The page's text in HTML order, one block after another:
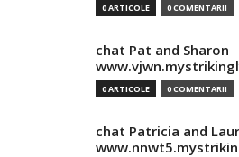
0 ARTICOLE 0 COMENTARII
chat Pat and Sharon
0 ARTICOLE 0 COMENTARII
chat Patricia and